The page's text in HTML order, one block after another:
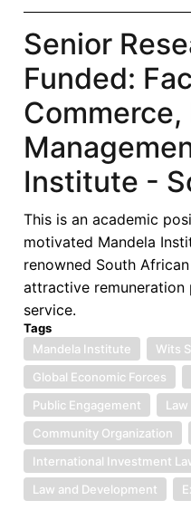
Senior
Funded:
Commerce,
Institute -
This is an academic
motivated Mandela
renowned South
attractive
service.
Tags
Mandela Institute
Wits
Global Economic Forces
Public Engagement
Community Organization
International Investment
Law and Development